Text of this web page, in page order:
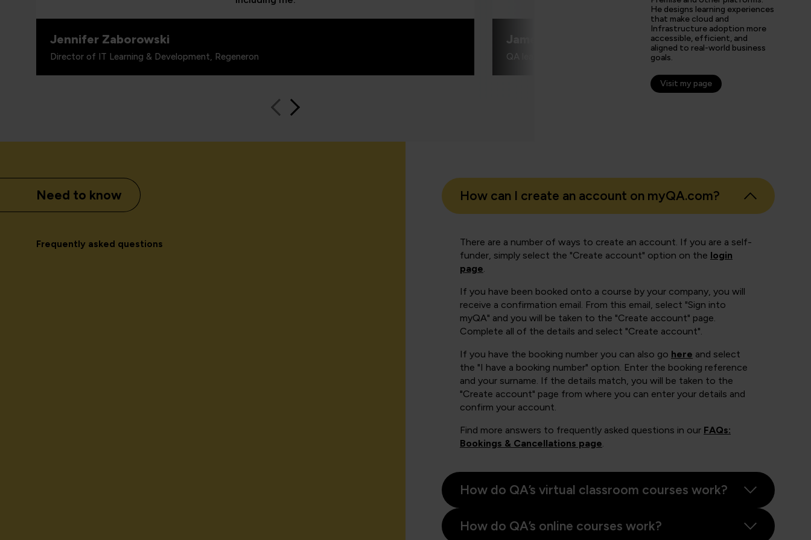
Jennifer Zaborowski
Director of IT Learning & Development, Regeneron
James
QA learner
He designs learning experiences
that make cloud and
Infrastructure adoption more
accessible, efficient, and
aligned to real-world business
goals.
Visit my page
Need to know
Frequently asked questions
How can I create an account on myQA.com?
There are a number of ways to create an account. If you are a self-
funder, simply select the "Create account" option on the login
page.
If you have been booked onto a course by your company, you will
receive a confirmation email. From this email, select "Sign into
myQA" and you will be taken to the "Create account" page.
Complete all of the details and select "Create account".
If you have the booking number you can also go here and select
the "I have a booking number" option. Enter the booking reference
and your surname. If the details match, you will be taken to the
"Create account" page from where you can enter your details and
confirm your account.
Find more answers to frequently asked questions in our FAQs:
Bookings & Cancellations page.
How do QA’s virtual classroom courses work?
How do QA’s online courses work?